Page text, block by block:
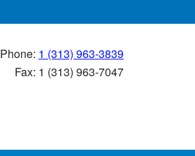
Phone: 1 (313) 963-3839
Fax: 1 (313) 963-7047